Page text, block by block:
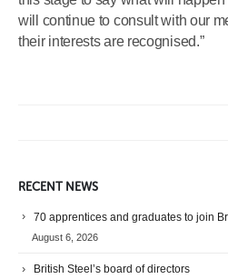
will continue to consult with our
their interests are recognised.”
RECENT NEWS
70 apprentices and graduates to join
August 6, 2026
British Steel’s board of directors